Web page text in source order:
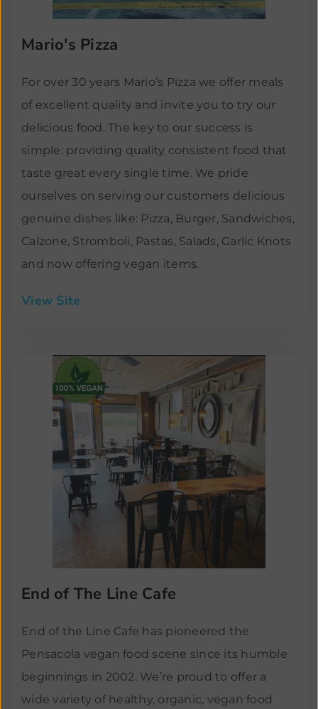
Mario's Pizza
For over 30 years Mario’s Pizza we offer meals
of excellent quality and invite you to try our
delicious food. The key to our success is
simple: providing quality consistent food that
taste great every single time. We pride
ourselves on serving our customers delicious
genuine dishes like: Pizza, Burger, Sandwiches,
Calzone, Stromboli, Pastas, Salads, Garlic Knots
and now offering vegan items.
View Site
End of The Line Cafe
End of the Line Cafe has pioneered the
Pensacola vegan food scene since its humble
beginnings in 2002. We’re proud to offer a
wide variety of healthy, organic, vegan food